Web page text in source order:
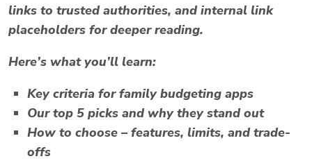
links to trusted authorities, and internal link
placeholders for deeper reading.
Here’s what you’ll learn:
Key criteria for family budgeting apps
Our top 5 picks and why they stand out
How to choose – features, limits, and trade-
offs